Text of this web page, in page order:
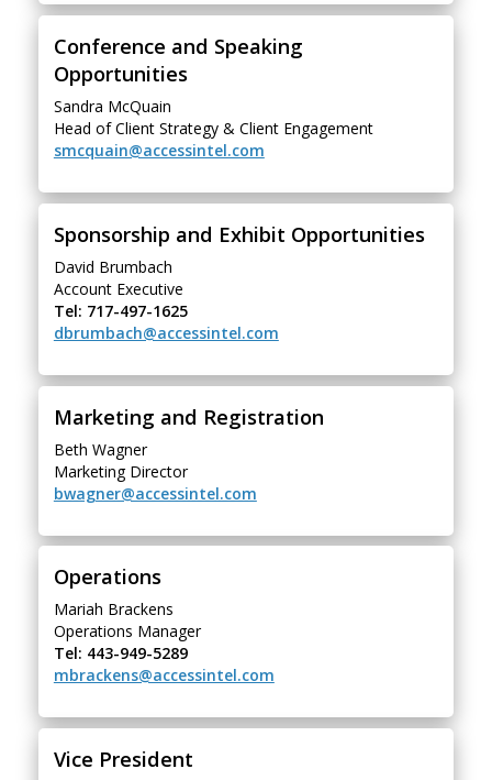
Conference and Speaking
Opportunities
Sandra McQuain
Head of Client Strategy & Client Engagement
smcquain@accessintel.com
Sponsorship and Exhibit Opportunities
David Brumbach
Account Executive
Tel: 717-497-1625
dbrumbach@accessintel.com
Marketing and Registration
Beth Wagner
Marketing Director
bwagner@accessintel.com
Operations
Mariah Brackens
Operations Manager
Tel: 443-949-5289
mbrackens@accessintel.com
Vice President